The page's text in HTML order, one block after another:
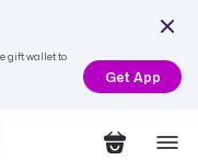
gift wallet to
Get App